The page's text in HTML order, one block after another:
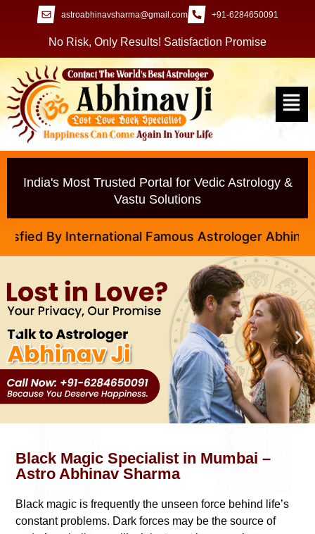
astroabhinavsharma@gmail.com +91-6284650091
No Risk, Only Results! Satisfaction Promise
India's Most Trusted Portal for Vedic Astrology &
Vastu Solutions
By International Famous Astrologer Abhinav Ji
Black Magic Specialist in Mumbai –
Astro Abhinav Sharma
Black magic is frequently the unseen force behind life’s
constant problems. Dark forces may be the source of